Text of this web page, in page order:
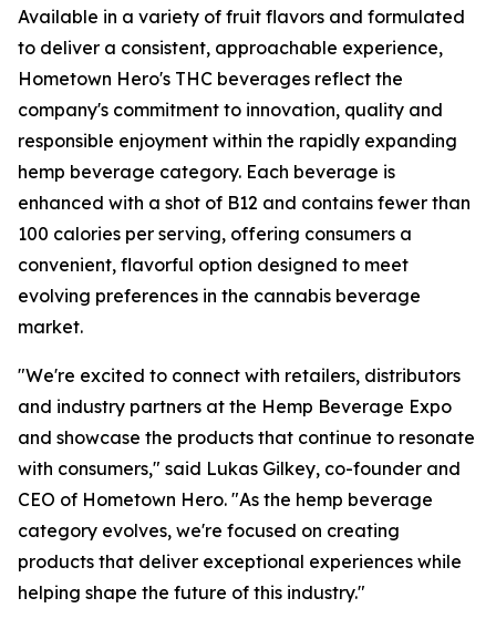
Available in a variety of fruit flavors and formulated
to deliver a consistent, approachable experience,
Hometown Hero's THC beverages reflect the
company's commitment to innovation, quality and
responsible enjoyment within the rapidly expanding
hemp beverage category. Each beverage is
enhanced with a shot of B12 and contains fewer than
100 calories per serving, offering consumers a
convenient, flavorful option designed to meet
evolving preferences in the cannabis beverage
market.
"We're excited to connect with retailers, distributors
and industry partners at the Hemp Beverage Expo
and showcase the products that continue to resonate
with consumers," said Lukas Gilkey, co-founder and
CEO of Hometown Hero. "As the hemp beverage
category evolves, we're focused on creating
products that deliver exceptional experiences while
helping shape the future of this industry."